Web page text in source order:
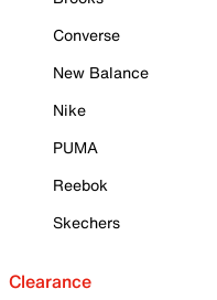
Converse
New Balance
Nike
PUMA
Reebok
Skechers
Clearance